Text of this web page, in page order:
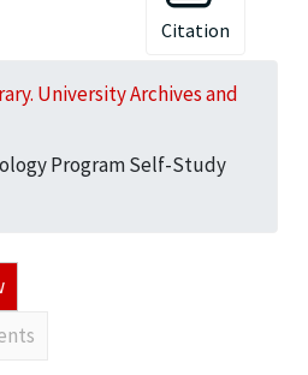
Citation
University Archives and
Program Self-Study